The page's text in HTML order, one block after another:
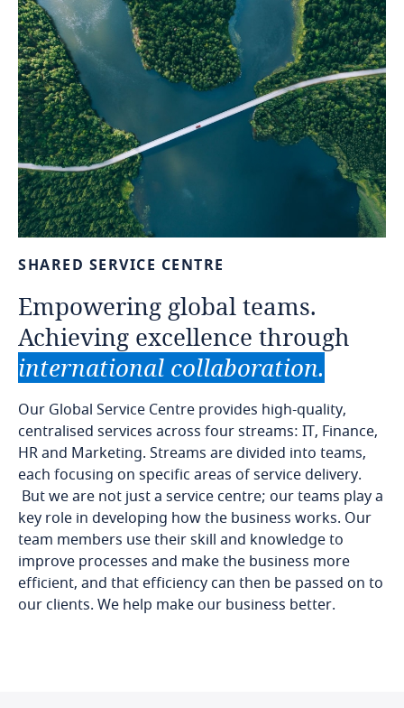
SHARED SERVICE CENTRE
Empowering global teams.
Achieving excellence through
international collaboration.
Our Global Service Centre provides high-quality,
centralised services across four streams: IT, Finance,
HR and Marketing. Streams are divided into teams,
each focusing on specific areas of service delivery.
But we are not just a service centre; our teams play a
key role in developing how the business works. Our
team members use their skill and knowledge to
improve processes and make the business more
efficient, and that efficiency can then be passed on to
our clients. We help make our business better.